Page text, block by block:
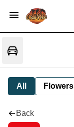
All Flowers
Back